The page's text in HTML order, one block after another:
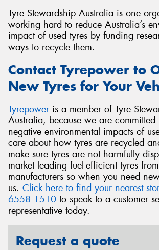
Tyre Stewardship Australia is one
working hard to reduce Australia’s
impact of used tyres by funding
ways to recycle them.
Contact Tyrepower to
New Tyres for Your
Tyrepower is a member of Tyre
Australia, because we are
negative environmental impacts of
care about how tyres are recycled
make sure tyres are not harmfully
market leading fuel-efficient tyres
manufacturers so when you need
us. Click here to find your nearest
6558 1510 to speak to a customer
representative today.
Request a quote